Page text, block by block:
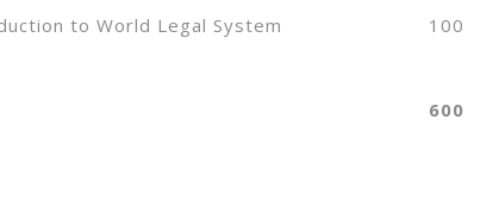
to World Legal System 100
600